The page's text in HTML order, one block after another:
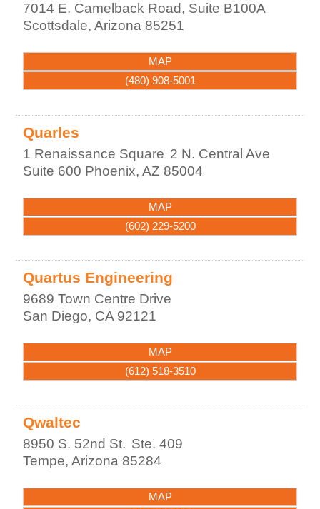
7014 E. Camelback Road, Suite B100A
Scottsdale,Arizona 85251
MAP
(480) 908-5001
Quarles
1 Renaissance Square 2 N. Central Ave
Suite 600 Phoenix,AZ 85004
MAP
(602) 229-5200
Quartus Engineering
9689 Town Centre Drive
San Diego, CA 92121
MAP
(612) 518-3510
Qwaltec
8950 S. 52nd St. Ste. 409
Tempe,Arizona 85284
MAP